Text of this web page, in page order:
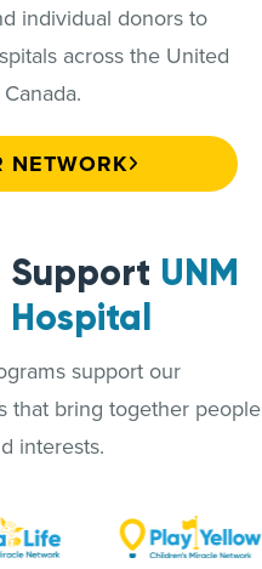
individual donors to
across the United
NETWORK
Support UNM
Hospital
support our
that bring together people
interests.